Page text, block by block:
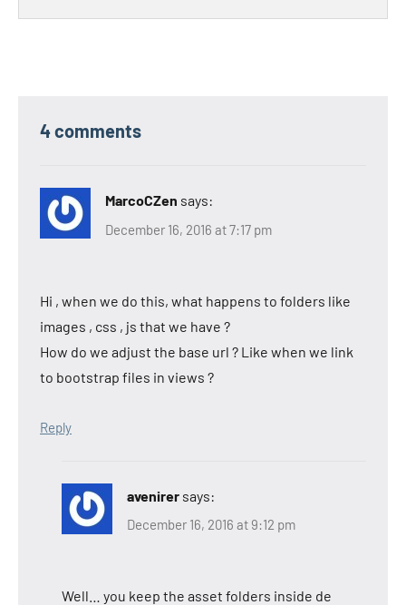
4 comments
MarcoCZen says:
December 16, 2016 at 7:17 pm
Hi , when we do this, what happens to folders like
images , css , js that we have ?
How do we adjust the base url ? Like when we link
to bootstrap files in views ?
Reply
avenirer says:
December 16, 2016 at 9:12 pm
Well… you keep the asset folders inside de